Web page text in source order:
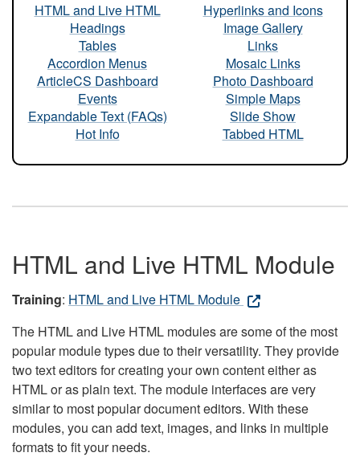
HTML and Live HTML
Headings
Tables
Accordion Menus
ArticleCS Dashboard
Events
Expandable Text (FAQs)
Hot Info
Hyperlinks and Icons
Image Gallery
Links
Mosaic Links
Photo Dashboard
Simple Maps
Slide Show
Tabbed HTML
HTML and Live HTML Module
Training: HTML and Live HTML Module
The HTML and Live HTML modules are some of the most
popular module types due to their versatility. They provide
two text editors for creating your own content either as
HTML or as plain text. The module interfaces are very
similar to most popular document editors. With these
modules, you can add text, images, and links in multiple
formats to fit your needs.